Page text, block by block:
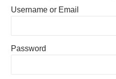
Username or Email
Password